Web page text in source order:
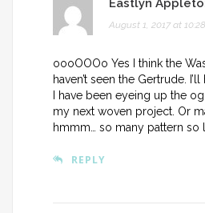
Eastlyn
August 1, 2017 at
oooOOOo Yes I think the
haven’t seen the Gertrude.
I have been eyeing up the
my next woven project. Or
hmmm… so many pattern so
REPLY